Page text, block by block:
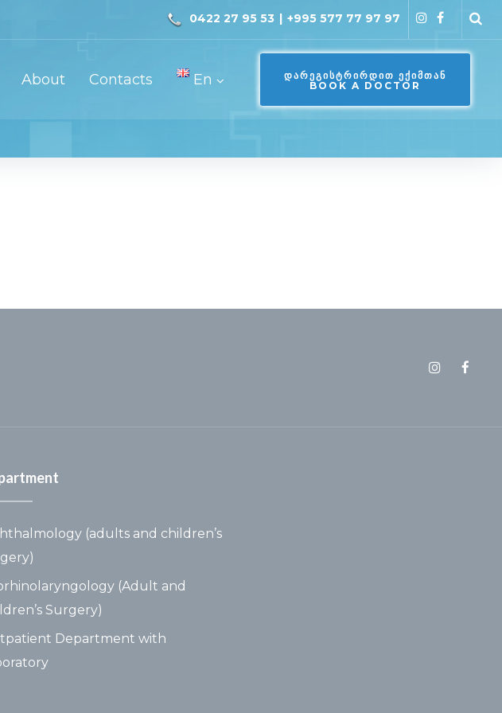
0422 27 95 53 | +995 577 77 97 97
About Contacts En
ᲓᲐᲠᲔᲒᲘᲡᲢᲠᲘᲠᲓᲘᲗ ᲔᲥᲘᲛᲗᲐᲜ
BOOK A DOCTOR
(adults and children’s
(Adult and
Surgery)
Department with